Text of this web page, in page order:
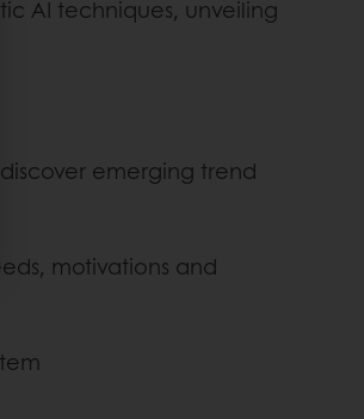
AI techniques, unveiling
emerging trend
motivations and